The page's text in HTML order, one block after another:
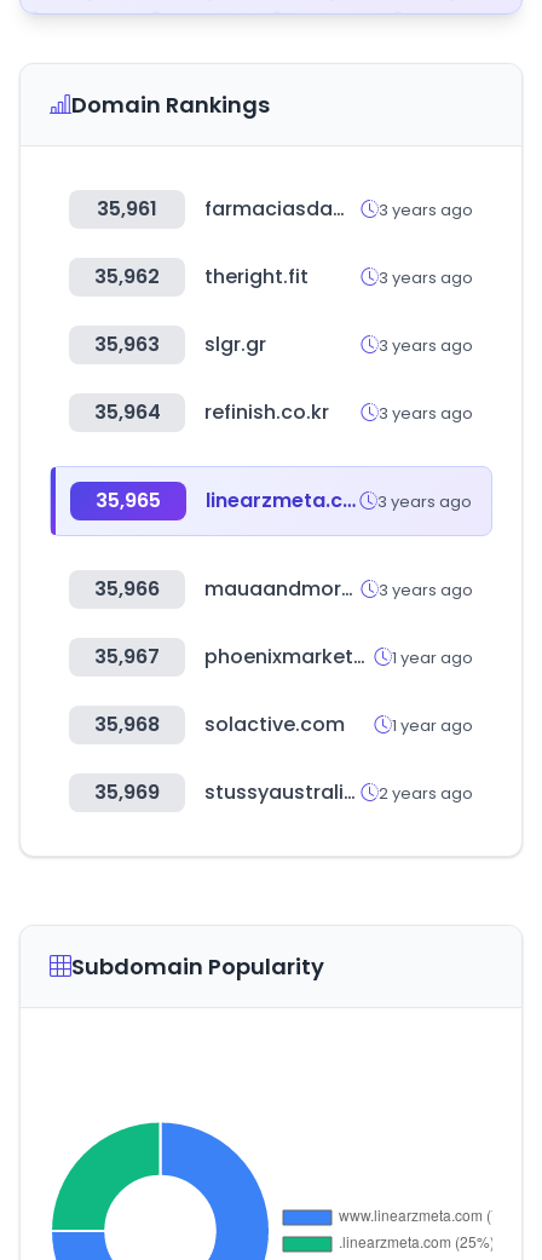
Domain Rankings
35,961 farmaciasdamyfar.cl 3 years ago
35,962 theright.fit 3 years ago
35,963 slgr.gr 3 years ago
35,964 refinish.co.kr 3 years ago
35,965 linearzmeta.com 3 years ago
35,966 mauaandmore.com 3 years ago
35,967 phoenixmarketcity.com 1 year ago
35,968 solactive.com 1 year ago
35,969 stussyaustralia.com.au 2 years ago
Subdomain Popularity